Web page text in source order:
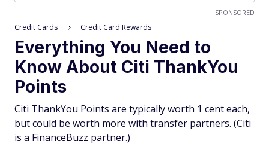
SPONSORED
Credit Cards Credit Card Rewards
Everything You Need to
Know About Citi ThankYou
Points
Citi ThankYou Points are typically worth 1 cent each,
but could be worth more with transfer partners. (Citi
is a FinanceBuzz partner.)